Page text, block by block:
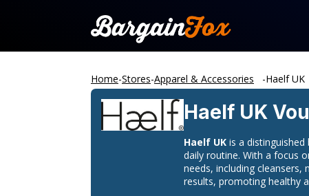
Home-Stores-Apparel & Accessories -Haelf UK
Haelf UK
Haelf UK is a
daily routine. With a focus
needs, including
results, promoting healthy